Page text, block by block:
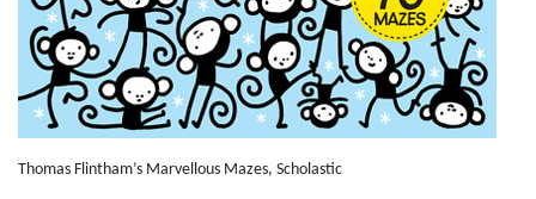
Thomas Flintham’s Marvellous Mazes, Scholastic